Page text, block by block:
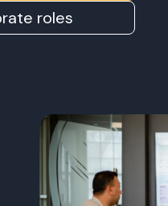
roles